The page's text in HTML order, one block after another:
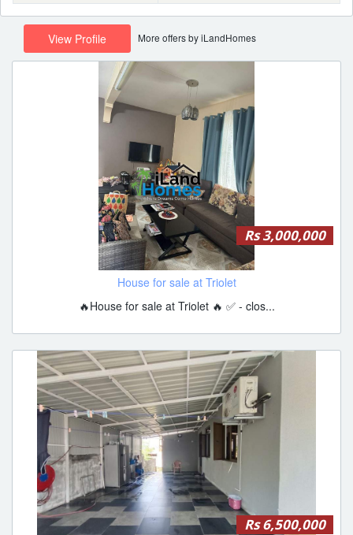
View Profile More offers by iLandHomes
Rs 3,000,000
House for sale at Triolet
🔥House for sale at Triolet 🔥 ✅ - clos...
Rs 6,500,000